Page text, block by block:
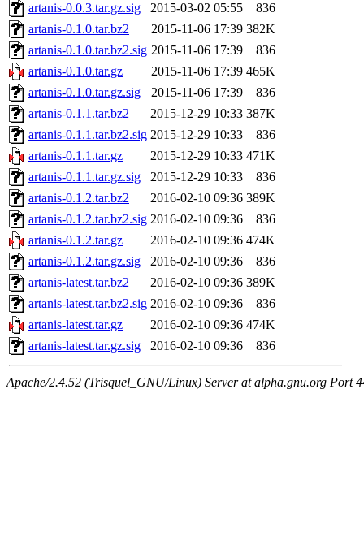
artanis-0.0.3.tar.gz.sig
2015-03-02 05:55
836
artanis-0.1.0.tar.bz2
2015-11-06 17:39 382K
artanis-0.1.0.tar.bz2.sig 2015-11-06 17:39
836
artanis-0.1.0.tar.gz
2015-11-06 17:39 465K
artanis-0.1.0.tar.gz.sig
2015-11-06 17:39
836
artanis-0.1.1.tar.bz2
2015-12-29 10:33 387K
artanis-0.1.1.tar.bz2.sig 2015-12-29 10:33
836
artanis-0.1.1.tar.gz
2015-12-29 10:33 471K
artanis-0.1.1.tar.gz.sig
2015-12-29 10:33
836
artanis-0.1.2.tar.bz2
2016-02-10 09:36 389K
artanis-0.1.2.tar.bz2.sig 2016-02-10 09:36
836
artanis-0.1.2.tar.gz
2016-02-10 09:36 474K
artanis-0.1.2.tar.gz.sig
2016-02-10 09:36
836
artanis-latest.tar.bz2
2016-02-10 09:36 389K
artanis-latest.tar.bz2.sig 2016-02-10 09:36
836
artanis-latest.tar.gz
2016-02-10 09:36 474K
artanis-latest.tar.gz.sig
2016-02-10 09:36 836
Apache/2.4.52 (Trisquel_GNU/Linux) Server at alpha.gnu.org Port